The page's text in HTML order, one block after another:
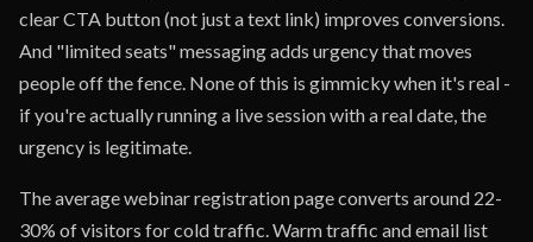
clear CTA button (not just a text link) improves conversions.
And "limited seats" messaging adds urgency that moves
people off the fence. None of this is gimmicky when it's real -
if you're actually running a live session with a real date, the
urgency is legitimate.
The average webinar registration page converts around 22-
30% of visitors for cold traffic. Warm traffic and email list